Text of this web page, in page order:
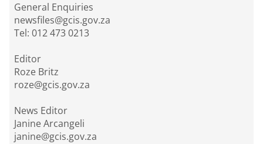
General Enquiries
newsfiles@gcis.gov.za
Tel: 012 473 0213
Editor
Roze Britz
roze@gcis.gov.za
News Editor
Janine Arcangeli
janine@gcis.gov.za